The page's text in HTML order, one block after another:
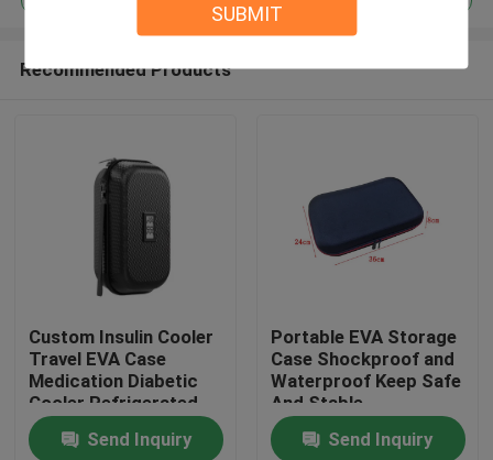
SUBMIT
Recommended Products
Custom Insulin Cooler
Travel EVA Case
Medication Diabetic
Cooler Refrigerated
Medicine Organizer
Bag
Send Inquiry
Portable EVA Storage
Case Shockproof and
Waterproof Keep Safe
And Stable
Send Inquiry